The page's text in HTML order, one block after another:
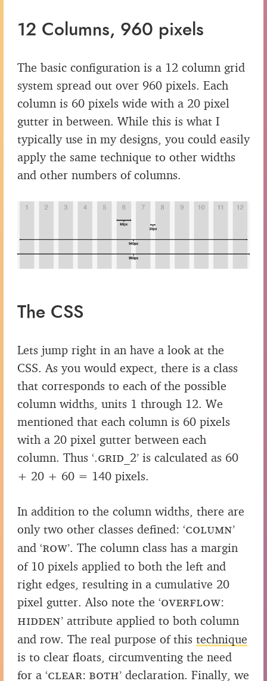
12 Columns, 960 pixels
The basic configuration is a 12 column grid
system spread out over 960 pixels. Each
column is 60 pixels wide with a 20 pixel
gutter in between. While this is what I
typically use in my designs, you could easily
apply the same technique to other widths
and other numbers of columns.
The CSS
Lets jump right in an have a look at the
CSS. As you would expect, there is a class
that corresponds to each of the possible
column widths, units 1 through 12. We
mentioned that each column is 60 pixels
with a 20 pixel gutter between each
column. Thus ‘.grid_2’ is calculated as 60
+ 20 + 60 = 140 pixels.
In addition to the column widths, there are
only two other classes defined: ‘column’
and ‘row’. The column class has a margin
of 10 pixels applied to both the left and
right edges, resulting in a cumulative 20
pixel gutter. Also note the ‘overflow:
hidden’ attribute applied to both column
and row. The real purpose of this technique
is to clear floats, circumventing the need
for a ‘clear: both’ declaration. Finally, we